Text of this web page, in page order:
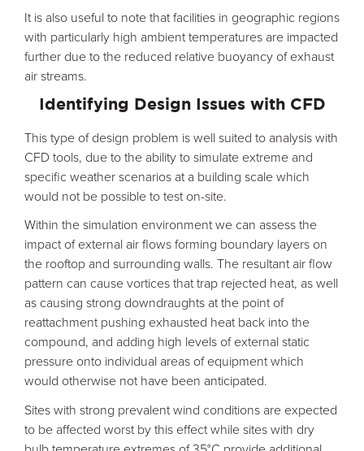
It is also useful to note that facilities in geographic regions
with particularly high ambient temperatures are impacted
further due to the reduced relative buoyancy of exhaust
air streams.
Identifying Design Issues with CFD
This type of design problem is well suited to analysis with
CFD tools, due to the ability to simulate extreme and
specific weather scenarios at a building scale which
would not be possible to test on-site.
Within the simulation environment we can assess the
impact of external air flows forming boundary layers on
the rooftop and surrounding walls. The resultant air flow
pattern can cause vortices that trap rejected heat, as well
as causing strong downdraughts at the point of
reattachment pushing exhausted heat back into the
compound, and adding high levels of external static
pressure onto individual areas of equipment which
would otherwise not have been anticipated.
Sites with strong prevalent wind conditions are expected
to be affected worst by this effect while sites with dry